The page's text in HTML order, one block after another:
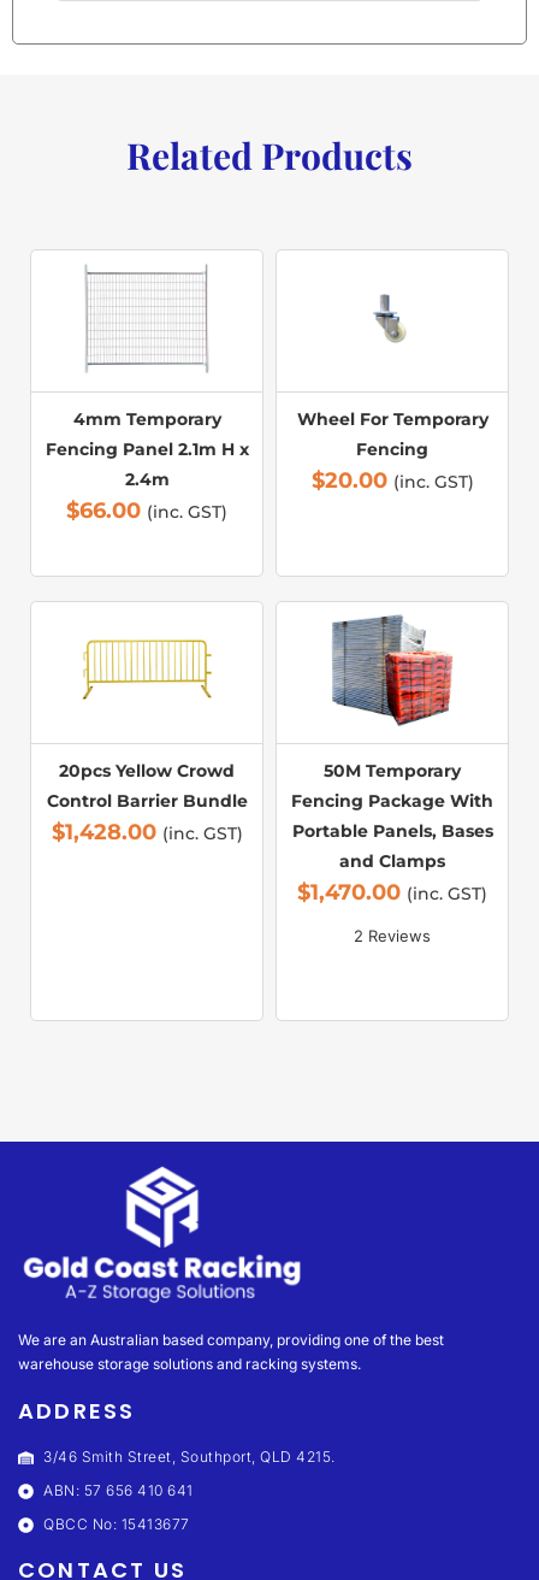
Related Products
4mm Temporary
Fencing Panel 2.1m H x
2.4m
$66.00 (inc. GST)
Wheel For Temporary
Fencing
$20.00 (inc. GST)
20pcs Yellow Crowd
Control Barrier Bundle
$1,428.00 (inc. GST)
50M Temporary
Fencing Package With
Portable Panels, Bases
and Clamps
$1,470.00 (inc. GST)
2 Reviews
We are an Australian based company, providing one of the best
warehouse storage solutions and racking systems.
ADDRESS
3/46 Smith Street, Southport, QLD 4215.
ABN: 57 656 410 641
QBCC No: 15413677
CONTACT US